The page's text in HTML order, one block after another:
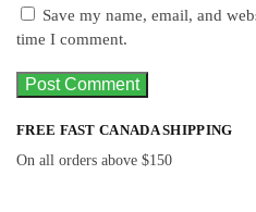
Save my name, email, and
time I comment.
FREE FAST CANADA SHIPPING
On all orders above $150